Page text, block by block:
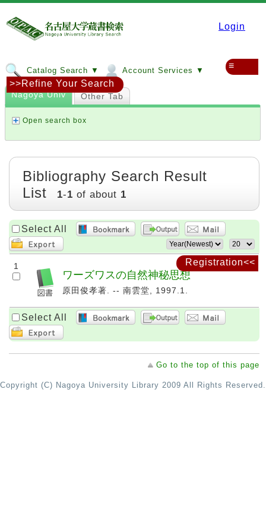
Login
Catalog Search ▼ Account Services ▼ ≡
Registration<<
Nagoya Univ Other Tab
Open search box
>>Refine Your Search
Bibliography Search Result
List
1-1 of about 1
Select All
1
ワーズワスの自然神秘思想
原田俊孝著. -- 南雲堂, 1997.1.
Select All
Go to the top of this page
Copyright (C) Nagoya University Library 2009 All Rights Reserved.